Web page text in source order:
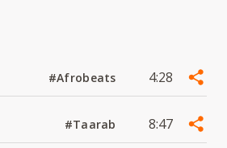
#Afrobeats 4:28
#Taarab 8:47